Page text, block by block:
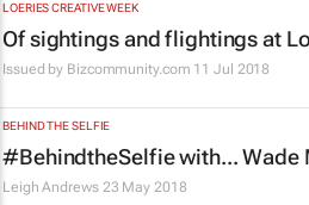
LOERIES CREATIVE WEEK
Of sightings and flightings at
Issued by Bizcommunity.com 11 Jul 2018
BEHIND THE SELFIE
#BehindtheSelfie with... Wade
Leigh Andrews 23 May 2018